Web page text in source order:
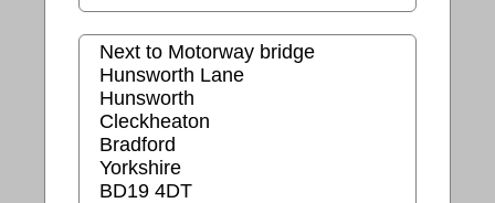
Next to Motorway bridge
Hunsworth Lane
Hunsworth
Cleckheaton
Bradford
Yorkshire
BD19 4DT